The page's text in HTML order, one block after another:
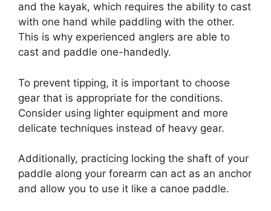
and the kayak, which requires the ability to cast
with one hand while paddling with the other.
This is why experienced anglers are able to
cast and paddle one-handedly.
To prevent tipping, it is important to choose
gear that is appropriate for the conditions.
Consider using lighter equipment and more
delicate techniques instead of heavy gear.
Additionally, practicing locking the shaft of your
paddle along your forearm can act as an anchor
and allow you to use it like a canoe paddle.